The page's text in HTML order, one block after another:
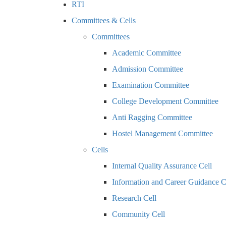
RTI
Committees & Cells
Committees
Academic Committee
Admission Committee
Examination Committee
College Development Committee
Anti Ragging Committee
Hostel Management Committee
Cells
Internal Quality Assurance Cell
Information and Career Guidance
Research Cell
Community Cell